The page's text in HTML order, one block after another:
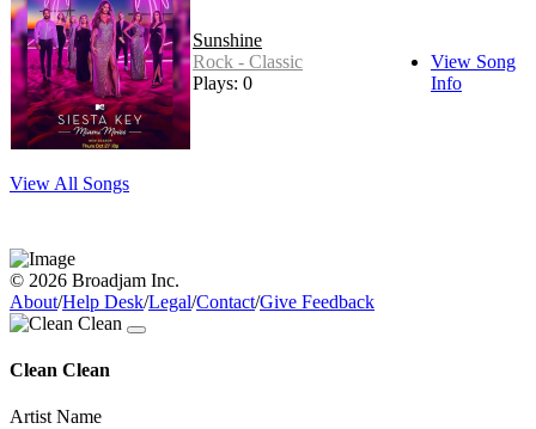
Sunshine
Rock - Classic
Plays: 0
View Song
Info
View All Songs
© 2026 Broadjam Inc.
About/Help Desk/Legal/Contact/Give Feedback
Clean Clean
Artist Name